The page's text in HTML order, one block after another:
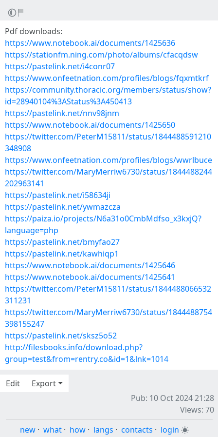
Pdf downloads:
https://www.notebook.ai/documents/1425636
https://stationfm.ning.com/photo/albums/cfacqdsw
https://pastelink.net/i4conr07
https://www.onfeetnation.com/profiles/blogs/fqxmtkrf
https://community.thoracic.org/members/status/show?
id=28940104%3AStatus%3A450413
https://pastelink.net/nnv98jnm
https://www.notebook.ai/documents/1425650
https://twitter.com/PeterM15811/status/1844488591210
348908
https://www.onfeetnation.com/profiles/blogs/wwrlbuce
https://twitter.com/MaryMerriw6730/status/1844488244
202963141
https://pastelink.net/i58634ji
https://pastelink.net/ywmazcza
https://paiza.io/projects/N6a31o0CmbMdfso_x3kxjQ?
language=php
https://pastelink.net/bmyfao27
https://pastelink.net/kawhiqp1
https://www.notebook.ai/documents/1425646
https://www.notebook.ai/documents/1425641
https://twitter.com/PeterM15811/status/1844488066532
311231
https://twitter.com/MaryMerriw6730/status/1844488754
398155247
https://pastelink.net/sksz5o52
http://filesbooks.info/download.php?
group=test&from=rentry.co&id=1&lnk=1014
Edit
Export
Pub: 10 Oct 2024 21:28
Views: 70
new · what · how · langs · contacts · login